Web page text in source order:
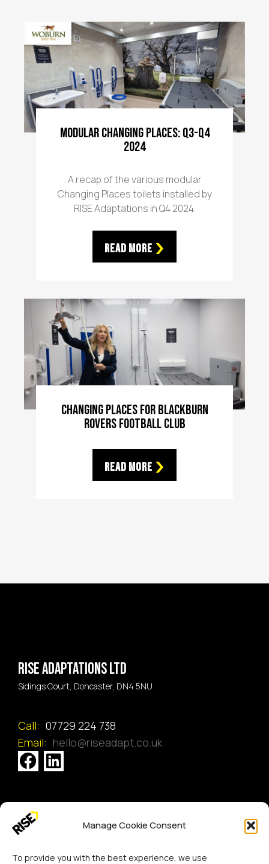
Manage Cookie Consent
To provide you with the best experience, we use
Modular Changing Places: Q3-Q4
2024
A recap of the various modular
Changing Places toilets installed by
RISE Adaptations in Q4 2024.
Read More
Changing Places For Blackburn
Rovers Football Club
Read More
Rise Adaptations LTD
Sidings Court, Doncaster, DN4 5NU
Call: 07729 224 738
Email: hello@riseadapt.co.uk
[GTranslate]
Copyright 2024 RISE Adaptations Ltd.
Cookies Policy